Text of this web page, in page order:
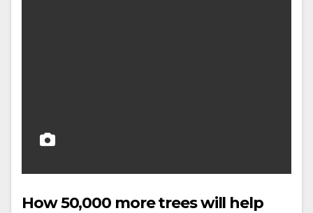
How 50,000 more trees will help